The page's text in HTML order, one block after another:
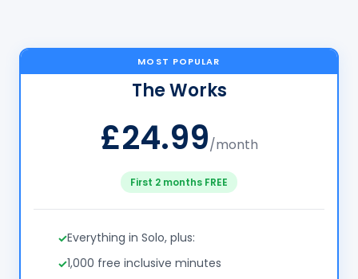
MOST POPULAR
The Works
£24.99/month
First 2 months FREE
Everything in Solo, plus:
1,000 free inclusive minutes